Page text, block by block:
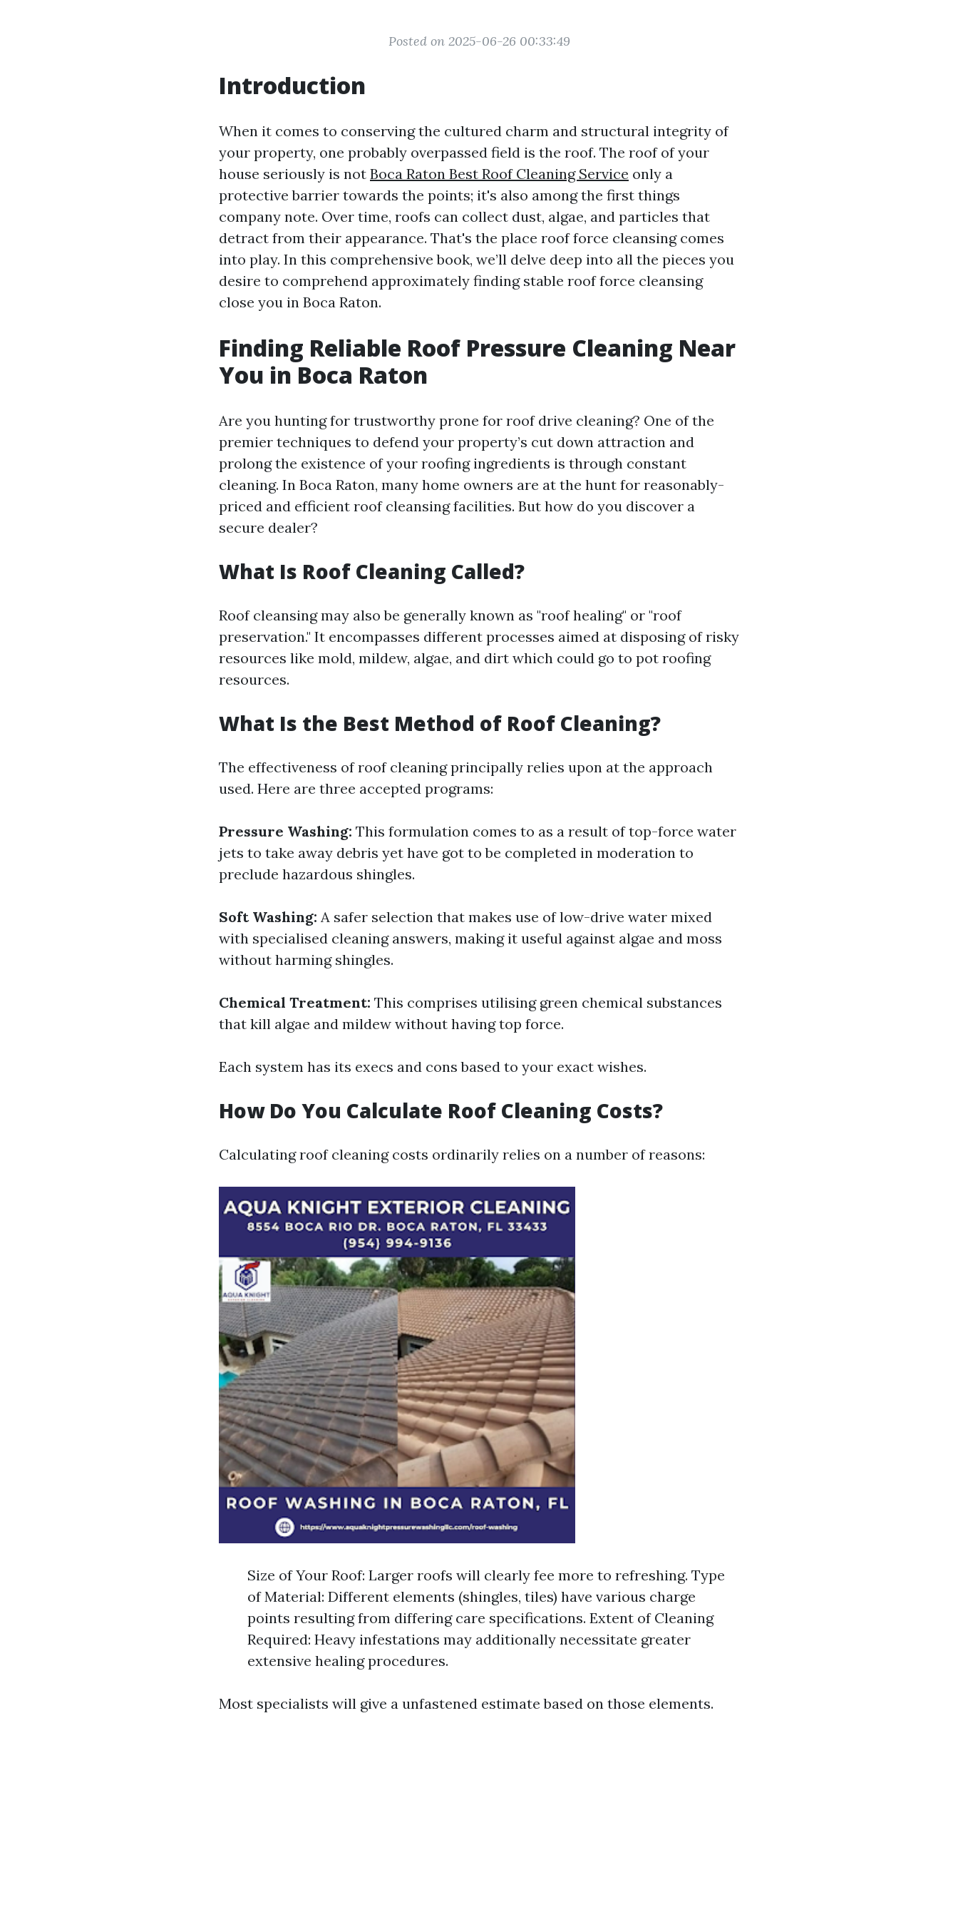
Posted on 2025-06-26 00:33:49
Introduction
When it comes to conserving the cultured charm and structural integrity of
your property, one probably overpassed field is the roof. The roof of your
house seriously is not Boca Raton Best Roof Cleaning Service only a
protective barrier towards the points; it's also among the first things
company note. Over time, roofs can collect dust, algae, and particles that
detract from their appearance. That's the place roof force cleansing comes
into play. In this comprehensive book, we’ll delve deep into all the pieces you
desire to comprehend approximately finding stable roof force cleansing
close you in Boca Raton.
Finding Reliable Roof Pressure Cleaning Near
You in Boca Raton
Are you hunting for trustworthy prone for roof drive cleaning? One of the
premier techniques to defend your property’s cut down attraction and
prolong the existence of your roofing ingredients is through constant
cleaning. In Boca Raton, many home owners are at the hunt for reasonably-
priced and efficient roof cleansing facilities. But how do you discover a
secure dealer?
What Is Roof Cleaning Called?
Roof cleansing may also be generally known as "roof healing" or "roof
preservation." It encompasses different processes aimed at disposing of risky
resources like mold, mildew, algae, and dirt which could go to pot roofing
resources.
What Is the Best Method of Roof Cleaning?
The effectiveness of roof cleaning principally relies upon at the approach
used. Here are three accepted programs:
Pressure Washing: This formulation comes to as a result of top-force water
jets to take away debris yet have got to be completed in moderation to
preclude hazardous shingles.
Soft Washing: A safer selection that makes use of low-drive water mixed
with specialised cleaning answers, making it useful against algae and moss
without harming shingles.
Chemical Treatment: This comprises utilising green chemical substances
that kill algae and mildew without having top force.
Each system has its execs and cons based to your exact wishes.
How Do You Calculate Roof Cleaning Costs?
Calculating roof cleaning costs ordinarily relies on a number of reasons:
Size of Your Roof: Larger roofs will clearly fee more to refreshing. Type
of Material: Different elements (shingles, tiles) have various charge
points resulting from differing care specifications. Extent of Cleaning
Required: Heavy infestations may additionally necessitate greater
extensive healing procedures.
Most specialists will give a unfastened estimate based on those elements.